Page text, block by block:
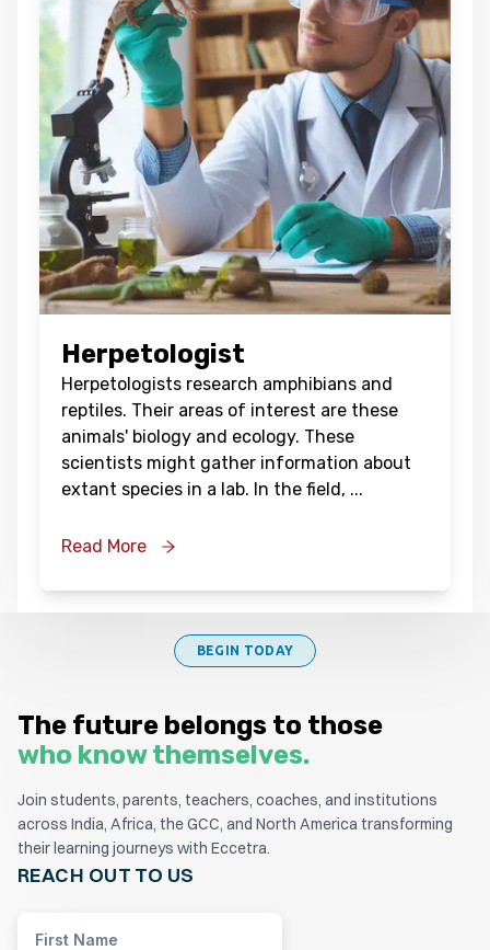
Herpetologist
Herpetologists research amphibians and
reptiles. Their areas of interest are these
animals' biology and ecology. These
scientists might gather information about
extant species in a lab. In the field, ...
Read More
BEGIN TODAY
The future belongs to those
who know themselves.
Join students, parents, teachers, coaches, and institutions
across India, Africa, the GCC, and North America transforming
their learning journeys with Eccetra.
REACH OUT TO US